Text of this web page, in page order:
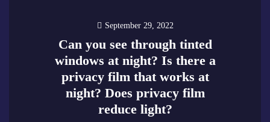
September 29, 2022
Can you see through tinted
windows at night? Is there a
privacy film that works at
night? Does privacy film
reduce light?